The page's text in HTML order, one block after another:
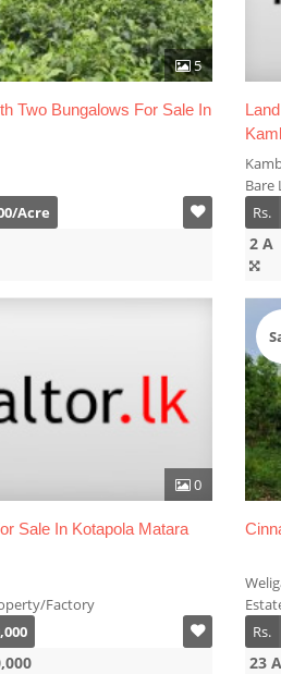
5
Two Bungalows For Sale In
Acre
Bare
Rs.
2 A
0
Sale In Kotapola Matara
Factory
Rs.
23 A